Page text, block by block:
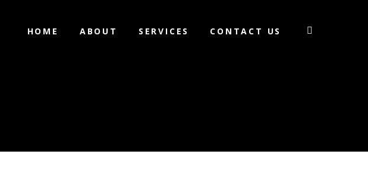
HOME ABOUT SERVICES CONTACT US